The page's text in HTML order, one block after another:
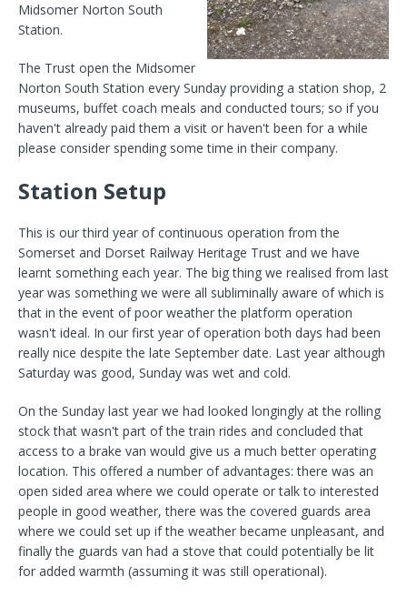
Midsomer Norton South
Station.
The Trust open the Midsomer
Norton South Station every Sunday providing a station shop, 2
museums, buffet coach meals and conducted tours; so if you
haven't already paid them a visit or haven't been for a while
please consider spending some time in their company.
Station Setup
This is our third year of continuous operation from the
Somerset and Dorset Railway Heritage Trust and we have
learnt something each year. The big thing we realised from last
year was something we were all subliminally aware of which is
that in the event of poor weather the platform operation
wasn't ideal. In our first year of operation both days had been
really nice despite the late September date. Last year although
Saturday was good, Sunday was wet and cold.
On the Sunday last year we had looked longingly at the rolling
stock that wasn't part of the train rides and concluded that
access to a brake van would give us a much better operating
location. This offered a number of advantages: there was an
open sided area where we could operate or talk to interested
people in good weather, there was the covered guards area
where we could set up if the weather became unpleasant, and
finally the guards van had a stove that could potentially be lit
for added warmth (assuming it was still operational).